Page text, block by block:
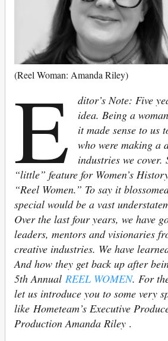
(Reel Woman: Amanda Riley)
E
ditor’s Note: Five
idea. Being a
it made sense to us
who were making a
industries we cover.
“little” feature for Women’s
“Reel Women.” To say it
special would be a vast
Over the last four years, we have
leaders, mentors and visionaries
creative industries. We have
And how they get back up after
5th Annual REEL WOMEN. For
let us introduce you to some very
like Hometeam’s Executive
Production Amanda Riley .